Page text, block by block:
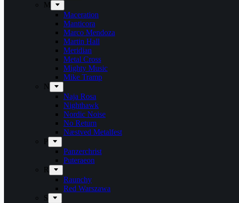
M
Maceration
Manticora
Marco Mendoza
Martin Hall
Meridian
Metal Cross
Mighty Music
Mike Tramp
N
Naja Rosa
Nighthawk
Nordic Noise
No Return
Næstved Metalfest
P
Panzerchrist
Puteraeon
R
Raunchy
Red Warszawa
S